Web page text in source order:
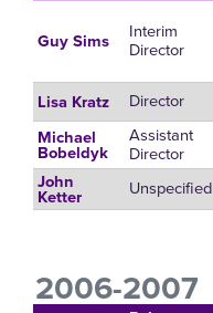
Guy Sims Interim
Director
Lisa Kratz Director
Michael
Bobeldyk
Assistant
Director
John
Ketter Unspecified
2006-2007